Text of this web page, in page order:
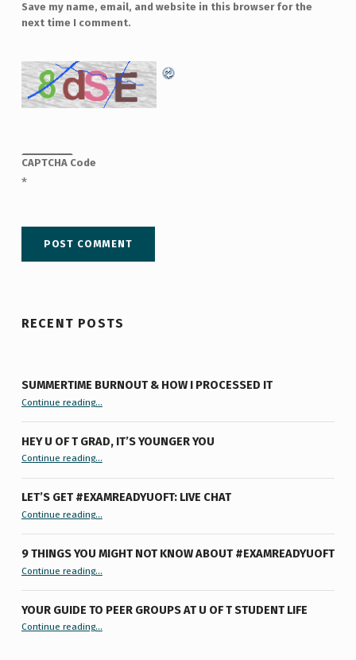
Save my name, email, and website in this browser for the
next time I comment.
CAPTCHA Code
*
RECENT POSTS
SUMMERTIME BURNOUT & HOW I PROCESSED IT
Continue reading“Summertime Burnout & How I Processed It”…
HEY U OF T GRAD, IT’S YOUNGER YOU
Continue reading“Hey U of T Grad, It’s Younger You ”
…
LET’S GET #EXAMREADYUOFT: LIVE CHAT
Continue reading“Let’s Get #ExamReadyUofT: Live Chat”
…
9 THINGS YOU MIGHT NOT KNOW ABOUT #EXAMREADYUOFT
Continue reading“9 things you might not know about #ExamReadyUofT”
…
YOUR GUIDE TO PEER GROUPS AT U OF T STUDENT LIFE
Continue reading“Your Guide to Peer Groups at U of T Student Life”
…